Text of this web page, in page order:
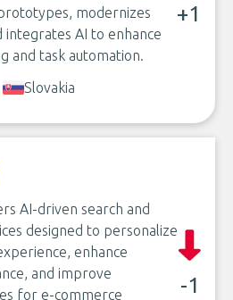
modernizes
AI to enhance
and task automation.
+1
Slovakia
AI-driven search and
designed to personalize
enhance
and improve
for e-commerce
-1